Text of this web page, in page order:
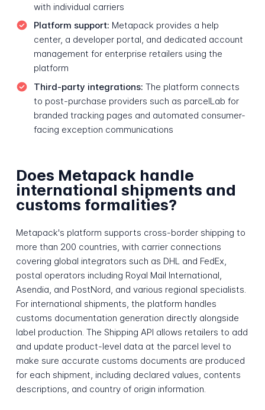
with individual carriers
Platform support: Metapack provides a help
center, a developer portal, and dedicated account
management for enterprise retailers using the
platform
Third-party integrations: The platform connects
to post-purchase providers such as parcelLab for
branded tracking pages and automated consumer-
facing exception communications
Does Metapack handle
international shipments and
customs formalities?
Metapack's platform supports cross-border shipping to
more than 200 countries, with carrier connections
covering global integrators such as DHL and FedEx,
postal operators including Royal Mail International,
Asendia, and PostNord, and various regional specialists.
For international shipments, the platform handles
customs documentation generation directly alongside
label production. The Shipping API allows retailers to add
and update product-level data at the parcel level to
make sure accurate customs documents are produced
for each shipment, including declared values, contents
descriptions, and country of origin information.